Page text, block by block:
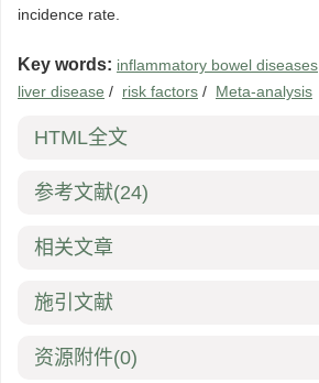
incidence rate.
Key words: inflammatory bowel diseases
liver disease / risk factors / Meta-analysis
HTML全文
参考文献(24)
相关文章
施引文献
资源附件(0)